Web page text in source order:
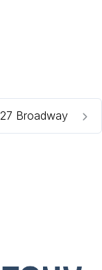
Broadway